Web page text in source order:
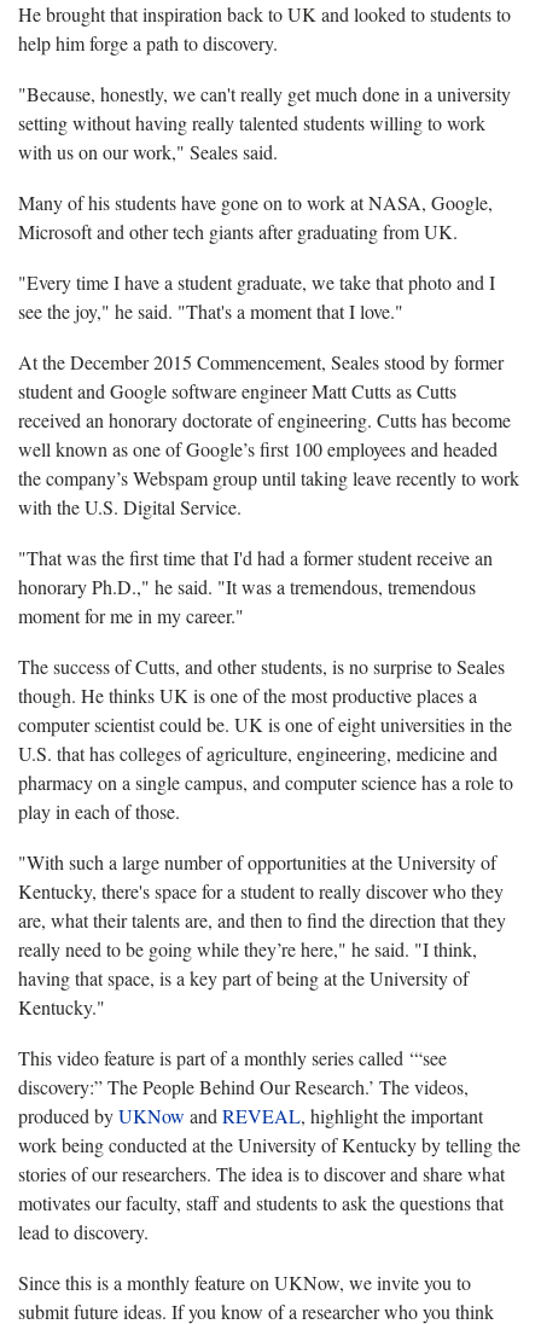
He brought that inspiration back to UK and looked to students to
help him forge a path to discovery.
"Because, honestly, we can't really get much done in a university
setting without having really talented students willing to work
with us on our work," Seales said.
Many of his students have gone on to work at NASA, Google,
Microsoft and other tech giants after graduating from UK.
"Every time I have a student graduate, we take that photo and I
see the joy," he said. "That's a moment that I love."
At the December 2015 Commencement, Seales stood by former
student and Google software engineer Matt Cutts as Cutts
received an honorary doctorate of engineering. Cutts has become
well known as one of Google’s first 100 employees and headed
the company’s Webspam group until taking leave recently to work
with the U.S. Digital Service.
"That was the first time that I'd had a former student receive an
honorary Ph.D.," he said. "It was a tremendous, tremendous
moment for me in my career."
The success of Cutts, and other students, is no surprise to Seales
though. He thinks UK is one of the most productive places a
computer scientist could be. UK is one of eight universities in the
U.S. that has colleges of agriculture, engineering, medicine and
pharmacy on a single campus, and computer science has a role to
play in each of those.
"With such a large number of opportunities at the University of
Kentucky, there's space for a student to really discover who they
are, what their talents are, and then to find the direction that they
really need to be going while they’re here," he said. "I think,
having that space, is a key part of being at the University of
Kentucky."
This video feature is part of a monthly series called ‘“see
discovery:” The People Behind Our Research.’ The videos,
produced byUKNow and REVEAL, highlight the important
work being conducted at the University of Kentucky by telling the
stories of our researchers. The idea is to discover and share what
motivates our faculty, staff and students to ask the questions that
lead to discovery.
Since this is a monthly feature on UKNow, we invite you to
submit future ideas. If you know of a researcher who you think